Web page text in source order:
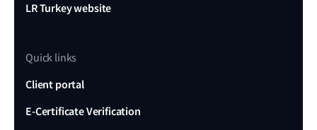
LR Turkey website
Quick links
Client portal
E-Certificate Verification